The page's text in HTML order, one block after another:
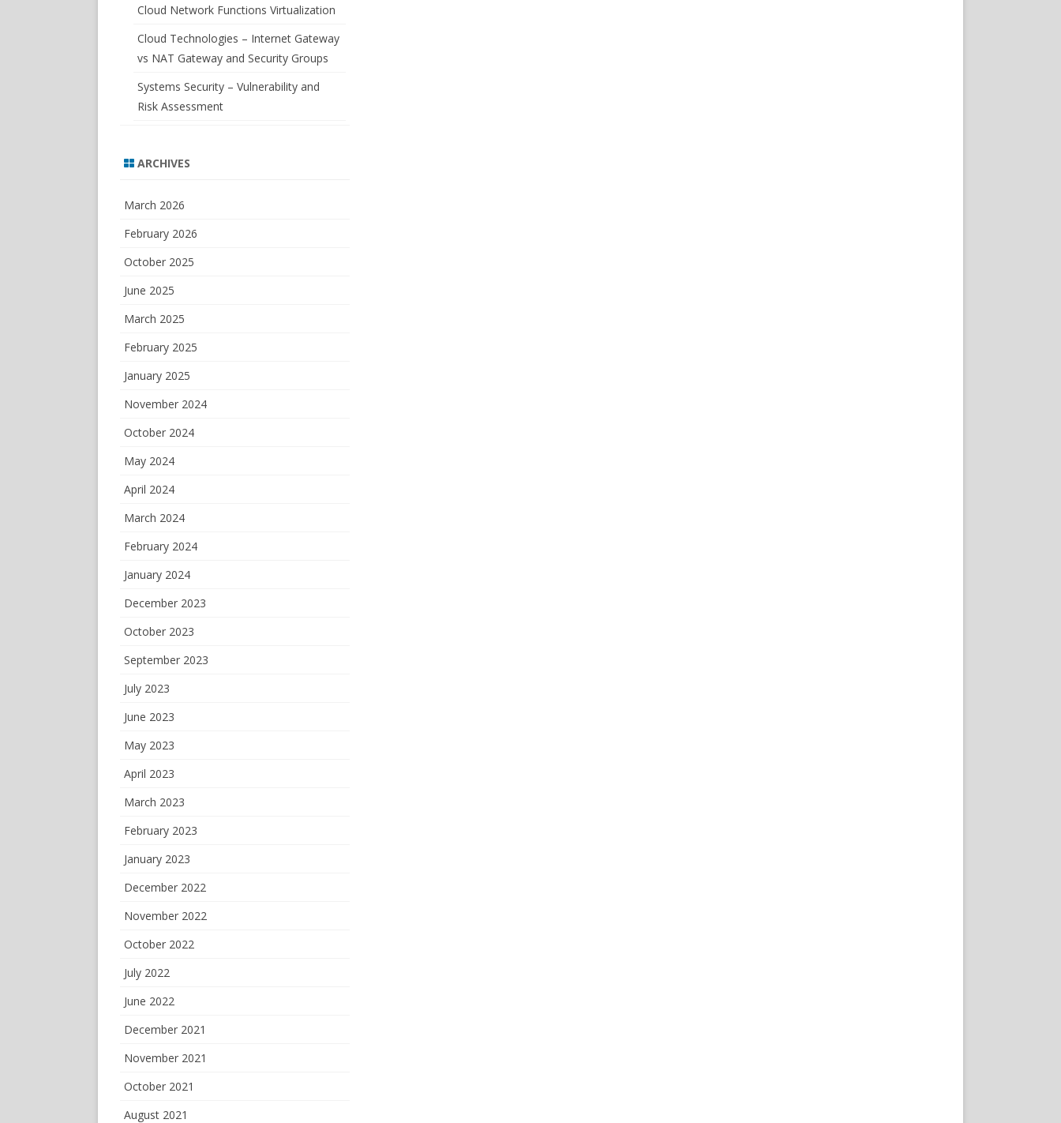
Cloud Network Functions Virtualization
Cloud Technologies – Internet Gateway
vs NAT Gateway and Security Groups
Systems Security – Vulnerability and
Risk Assessment
ARCHIVES
March 2026
February 2026
October 2025
June 2025
March 2025
February 2025
January 2025
November 2024
October 2024
May 2024
April 2024
March 2024
February 2024
January 2024
December 2023
October 2023
September 2023
July 2023
June 2023
May 2023
April 2023
March 2023
February 2023
January 2023
December 2022
November 2022
October 2022
July 2022
June 2022
December 2021
November 2021
October 2021
August 2021